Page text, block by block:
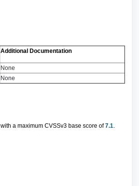
Additional Documentation
None
None
with a maximum CVSSv3 base score of7.1.